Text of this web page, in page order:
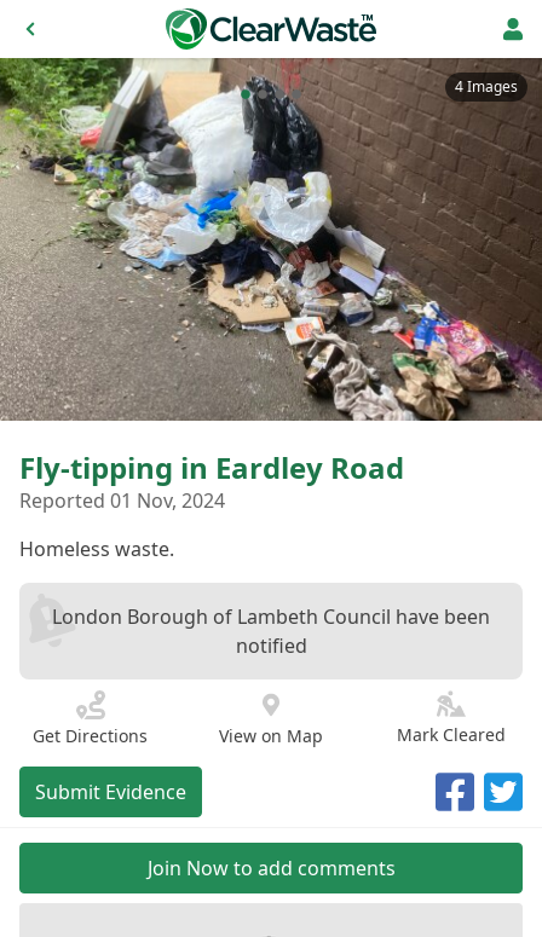
4 Images
Fly-tipping in Eardley Road
Reported 01 Nov, 2024
Homeless waste.
London Borough of Lambeth Council have been
notified
Get Directions View on Map Mark Cleared
Submit Evidence
Join Now to add comments